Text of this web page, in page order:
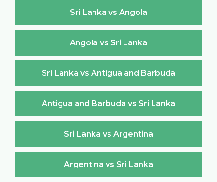
Sri Lanka vs Angola
Angola vs Sri Lanka
Sri Lanka vs Antigua and Barbuda
Antigua and Barbuda vs Sri Lanka
Sri Lanka vs Argentina
Argentina vs Sri Lanka